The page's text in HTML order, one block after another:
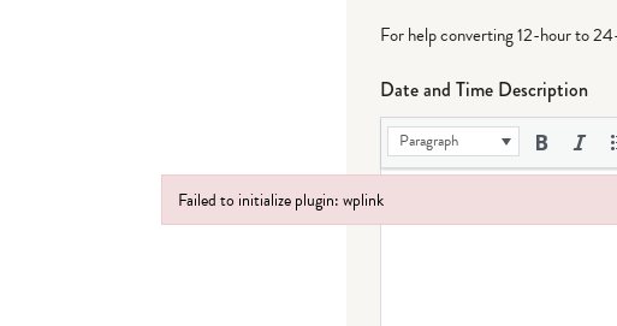
For help converting 12-hour to
Date and Time Description
Paragraph
Failed to initialize plugin: wplink
Failed to initialize plugin: wplink